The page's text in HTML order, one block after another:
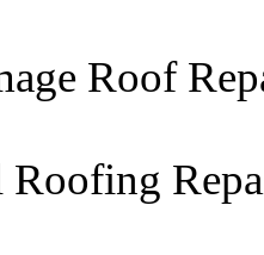
Roof
Roofing